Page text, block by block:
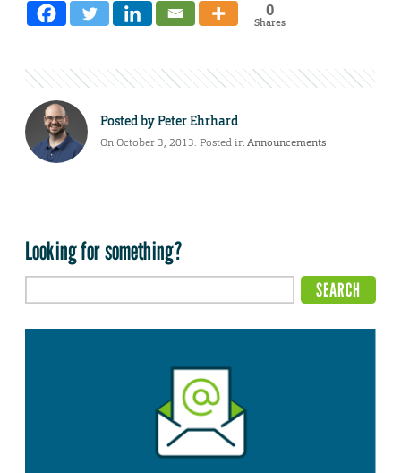
0
Shares
Posted byPeter Ehrhard
On October 3, 2013. Posted inAnnouncements
Looking for something?